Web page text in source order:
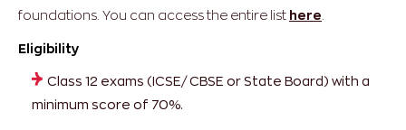
foundations. You can access the entire list here
Eligibility
Class 12 exams (ICSE/ CBSE or State Board) with a
minimum score of 70%.